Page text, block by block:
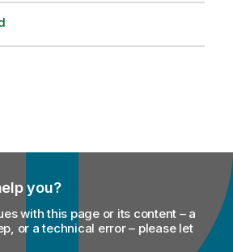
you?
with this page or its content – a
or a technical error – please let